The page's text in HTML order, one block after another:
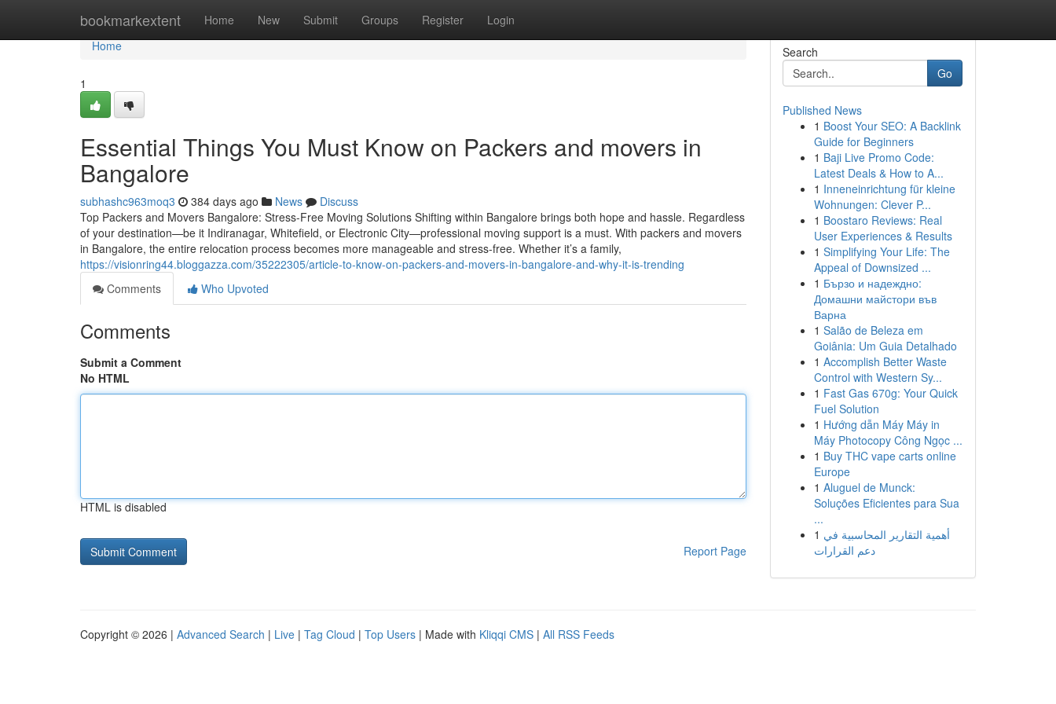
bookmarkextent Home New Submit Groups Register Login
Home
Home
1
Essential Things You Must Know on Packers and movers in
Bangalore
subhashc963moq3 384 days ago News
Discuss
Top Packers and Movers Bangalore: Stress-Free Moving Solutions Shifting within Bangalore brings both hope and hassle. Regardless
of your destination—be it Indiranagar, Whitefield, or Electronic City—professional moving support is a must. With packers and movers
in Bangalore, the entire relocation process becomes more manageable and stress-free. Whether it’s a family,
https://visionring44.bloggazza.com/35222305/article-to-know-on-packers-and-movers-in-bangalore-and-why-it-is-trending
Comments
Who Upvoted
Comments
Submit a Comment
No HTML
HTML is disabled
Report Page
Search
Go
Published News
1 Boost Your SEO: A Backlink
Guide for Beginners
1 Baji Live Promo Code:
Latest Deals & How to A...
1 Inneneinrichtung für kleine
Wohnungen: Clever P...
1 Boostaro Reviews: Real
User Experiences & Results
1 Simplifying Your Life: The
Appeal of Downsized ...
1 Бързо и надеждно:
Домашни майстори във
Варна
1 Salão de Beleza em
Goiânia: Um Guia Detalhado
1 Accomplish Better Waste
Control with Western Sy...
1 Fast Gas 670g: Your Quick
Fuel Solution
1 Hướng dẫn Máy Máy in
Máy Photocopy Công Ngọc ...
1 Buy THC vape carts online
Europe
1 Aluguel de Munck:
Soluções Eficientes para Sua
...
1 أهمية التقارير المحاسبية في
دعم القرارات
Copyright © 2026 | Advanced Search | Live | Tag Cloud | Top Users | Made with Kliqqi CMS | All RSS Feeds